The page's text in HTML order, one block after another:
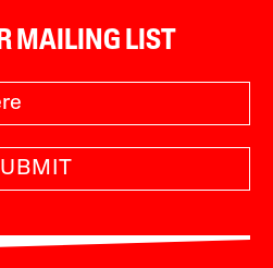
MAILING LIST